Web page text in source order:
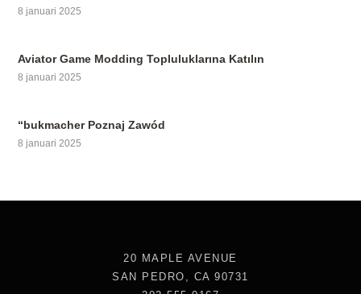
8 januari 2025
Aviator Game Modding Topluluklarına Katılın
8 januari 2025
“bukmacher Poznaj Zawód
8 januari 2025
20 MAPLE AVENUE
SAN PEDRO, CA 90731